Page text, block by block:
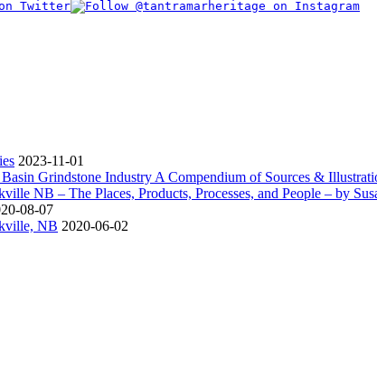
2023-11-01
Grindstone Industry A Compendium of Sources &
NB – The Places, Products, Processes, and People – by
08-07
NB 2020-06-02